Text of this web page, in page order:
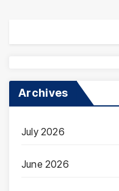
Archives
July 2026
June 2026